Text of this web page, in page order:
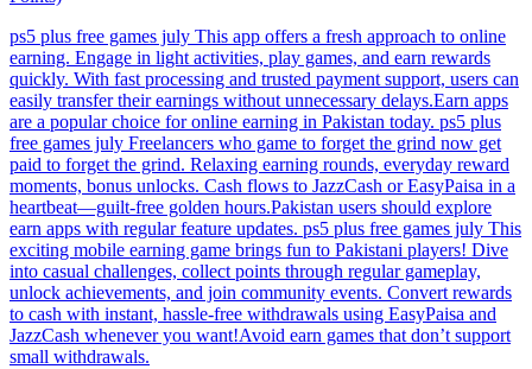
ps5 plus free games july This app offers a fresh approach to online
earning. Engage in light activities, play games, and earn rewards
quickly. With fast processing and trusted payment support, users can
easily transfer their earnings without unnecessary delays.Earn apps
are a popular choice for online earning in Pakistan today. ps5 plus
free games july Freelancers who game to forget the grind now get
paid to forget the grind. Relaxing earning rounds, everyday reward
moments, bonus unlocks. Cash flows to JazzCash or EasyPaisa in a
heartbeat—guilt-free golden hours.Pakistan users should explore
earn apps with regular feature updates. ps5 plus free games july This
exciting mobile earning game brings fun to Pakistani players! Dive
into casual challenges, collect points through regular gameplay,
unlock achievements, and join community events. Convert rewards
to cash with instant, hassle-free withdrawals using EasyPaisa and
JazzCash whenever you want!Avoid earn games that don’t support
small withdrawals.